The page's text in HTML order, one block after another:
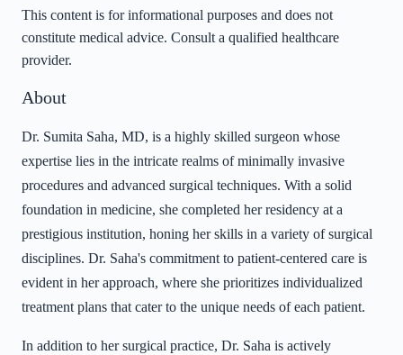
This content is for informational purposes and does not
constitute medical advice. Consult a qualified healthcare
provider.
About
Dr. Sumita Saha, MD, is a highly skilled surgeon whose
expertise lies in the intricate realms of minimally invasive
procedures and advanced surgical techniques. With a solid
foundation in medicine, she completed her residency at a
prestigious institution, honing her skills in a variety of surgical
disciplines. Dr. Saha's commitment to patient-centered care is
evident in her approach, where she prioritizes individualized
treatment plans that cater to the unique needs of each patient.
In addition to her surgical practice, Dr. Saha is actively